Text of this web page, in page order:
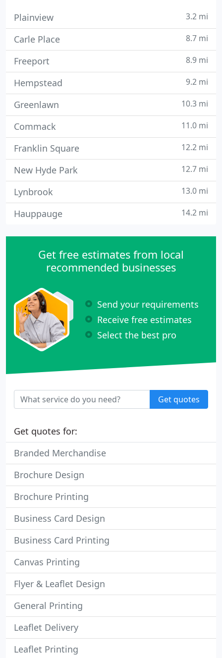
Plainview 3.2 mi
Carle Place 8.7 mi
Freeport 8.9 mi
Hempstead 9.2 mi
Greenlawn 10.3 mi
Commack 11.0 mi
Franklin Square 12.2 mi
New Hyde Park 12.7 mi
Lynbrook 13.0 mi
Hauppauge 14.2 mi
Get free estimates from local
recommended businesses
Send your requirements
Receive free estimates
Select the best pro
Get quotes
Get quotes for:
Branded Merchandise
Brochure Design
Brochure Printing
Business Card Design
Business Card Printing
Canvas Printing
Flyer & Leaflet Design
General Printing
Leaflet Delivery
Leaflet Printing